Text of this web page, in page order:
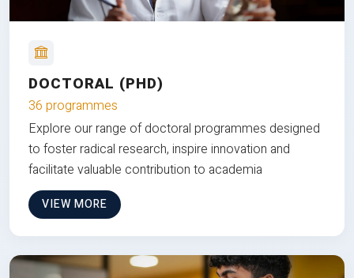
DOCTORAL (PHD)
36 programmes
Explore our range of doctoral programmes designed
to foster radical research, inspire innovation and
facilitate valuable contribution to academia
VIEW MORE